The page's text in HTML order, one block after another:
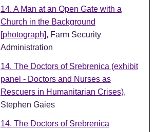
14. A Man at an Open Gate with a
Church in the Background
[photograph], Farm Security
Administration
14. The Doctors of Srebrenica (exhibit
panel - Doctors and Nurses as
Rescuers in Humanitarian Crises),
Stephen Gaies
14. The Doctors of Srebrenica